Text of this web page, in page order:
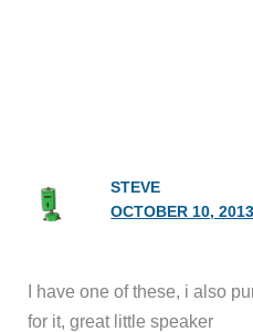
STEVE
OCTOBER 10,
I have one of these, i also
for it, great little speaker